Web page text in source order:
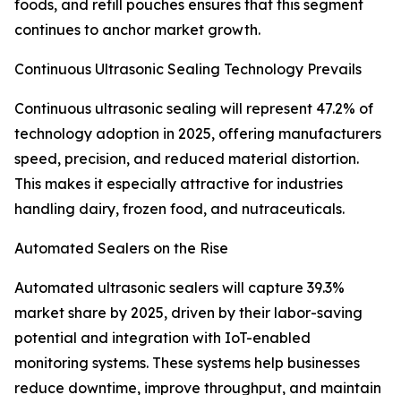
foods, and refill pouches ensures that this segment
continues to anchor market growth.
Continuous Ultrasonic Sealing Technology Prevails
Continuous ultrasonic sealing will represent 47.2% of
technology adoption in 2025, offering manufacturers
speed, precision, and reduced material distortion.
This makes it especially attractive for industries
handling dairy, frozen food, and nutraceuticals.
Automated Sealers on the Rise
Automated ultrasonic sealers will capture 39.3%
market share by 2025, driven by their labor-saving
potential and integration with IoT-enabled
monitoring systems. These systems help businesses
reduce downtime, improve throughput, and maintain